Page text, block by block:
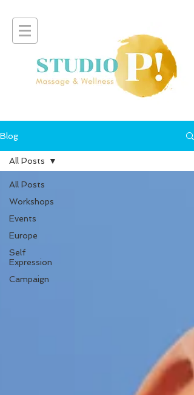
Blog
All Posts
Workshops
Events
Europe
Self
Expression
Campaign
All Posts